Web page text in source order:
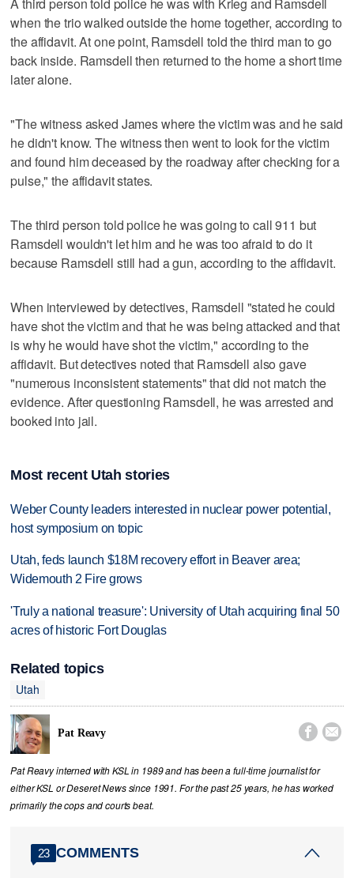
when the trio walked outside the home together, according to
the affidavit. At one point, Ramsdell told the third man to go
back inside. Ramsdell then returned to the home a short time
later alone.
"The witness asked James where the victim was and he said
he didn't know. The witness then went to look for the victim
and found him deceased by the roadway after checking for a
pulse," the affidavit states.
The third person told police he was going to call 911 but
Ramsdell wouldn't let him and he was too afraid to do it
because Ramsdell still had a gun, according to the affidavit.
When interviewed by detectives, Ramsdell "stated he could
have shot the victim and that he was being attacked and that
is why he would have shot the victim," according to the
affidavit. But detectives noted that Ramsdell also gave
"numerous inconsistent statements" that did not match the
evidence. After questioning Ramsdell, he was arrested and
booked into jail.
Most recent Utah stories
Weber County leaders interested in nuclear power potential,
host symposium on topic
Utah, feds launch $18M recovery effort in Beaver area;
Widemouth 2 Fire grows
'Truly a national treasure': University of Utah acquiring final 50
acres of historic Fort Douglas
Related topics
Utah
Pat Reavy  
Pat Reavy interned with KSL in 1989 and has been a full-time journalist for
either KSL or Deseret News since 1991. For the past 25 years, he has worked
primarily the cops and courts beat.
23 COMMENTS